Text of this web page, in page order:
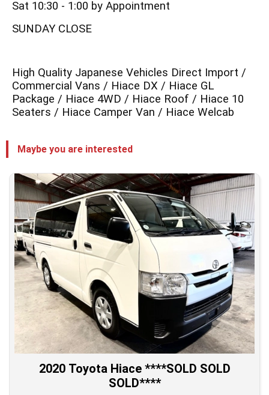
Sat 10:30 - 1:00 by Appointment
SUNDAY CLOSE
High Quality Japanese Vehicles Direct Import /
Commercial Vans / Hiace DX / Hiace GL
Package / Hiace 4WD / Hiace Roof / Hiace 10
Seaters / Hiace Camper Van / Hiace Welcab
Maybe you are interested
2020 Toyota Hiace ****SOLD SOLD
SOLD****